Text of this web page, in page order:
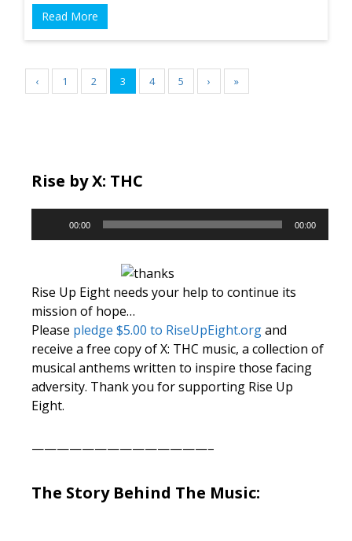
Read More
‹ 1 2 3 4 5 › »
Rise by X: THC
Player
00:00 00:00
Rise Up Eight needs your help to continue its
mission of hope…
Please pledge $5.00 to RiseUpEight.organd
receive a free copy of X: THC music, a collection of
musical anthems written to inspire those facing
adversity. Thank you for supporting Rise Up
Eight.
——————————————–
The Story Behind The Music: